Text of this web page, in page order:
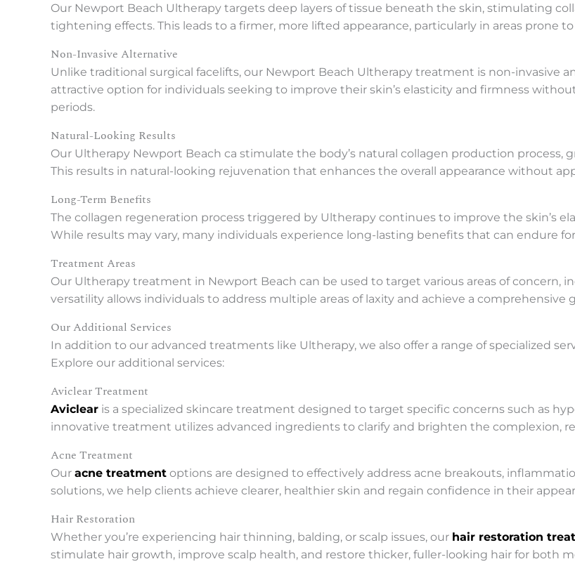
Our Newport Beach Ultherapy targets deep layers of tissue beneath the skin, stimulating
tightening effects. This leads to a firmer, more lifted appearance, particularly in areas prone
Non-Invasive Alternative
Unlike traditional surgical facelifts, our Newport Beach Ultherapy treatment is non-invasive
attractive option for individuals seeking to improve their skin’s elasticity and firmness
periods.
Natural-Looking Results
Our Ultherapy Newport Beach ca stimulate the body’s natural collagen production process,
This results in natural-looking rejuvenation that enhances the overall appearance without
Long-Term Benefits
The collagen regeneration process triggered by Ultherapy continues to improve the skin’s
While results may vary, many individuals experience long-lasting benefits that can endure
Treatment Areas
Our Ultherapy treatment in Newport Beach can be used to target various areas of concern,
versatility allows individuals to address multiple areas of laxity and achieve a comprehensive
Our Additional Services
In addition to our advanced treatments like Ultherapy, we also offer a range of specialized
Explore our additional services:
Aviclear Treatment
Aviclear is a specialized skincare treatment designed to target specific concerns such as
innovative treatment utilizes advanced ingredients to clarify and brighten the complexion,
Acne Treatment
Our acne treatment options are designed to effectively address acne breakouts,
solutions, we help clients achieve clearer, healthier skin and regain confidence in their
Hair Restoration
Whether you’re experiencing hair thinning, balding, or scalp issues, our hair restoration
stimulate hair growth, improve scalp health, and restore thicker, fuller-looking hair for both